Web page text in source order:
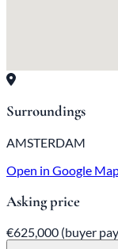
Surroundings
AMSTERDAM
Open in Google
Asking price
€625,000 (buyer